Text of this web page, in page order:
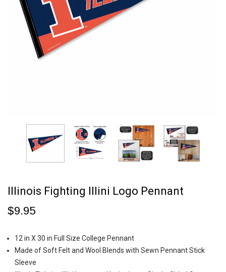
Illinois Fighting Illini Logo Pennant
$9.95
12 in X 30 in Full Size College Pennant
Made of Soft Felt and Wool Blends with Sewn Pennant Stick
Sleeve